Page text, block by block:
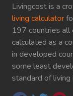
Livingcost is a
living calculator
197 countries all
calculated as a
in developed
some least
standard of living